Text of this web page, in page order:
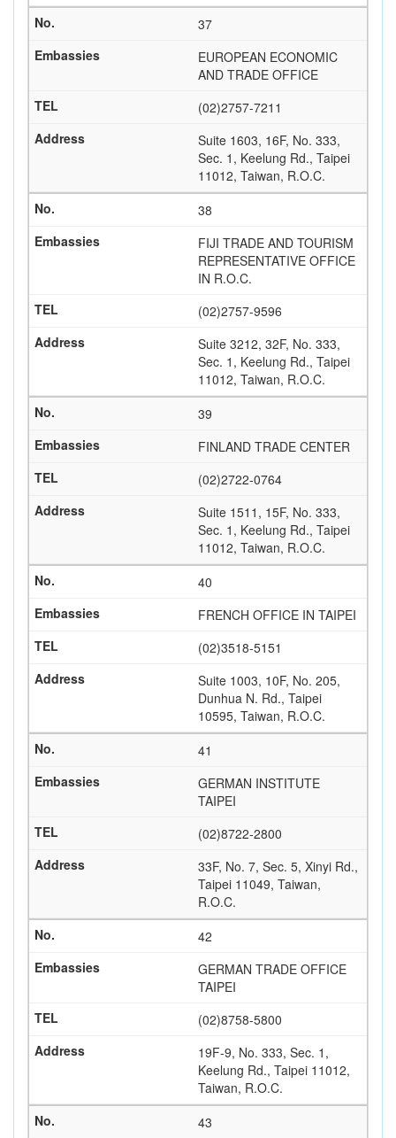
37
EUROPEAN ECONOMIC
AND TRADE OFFICE
(02)2757-7211
Suite 1603, 16F, No. 333,
Sec. 1, Keelung Rd., Taipei
11012, Taiwan, R.O.C.
38
FIJI TRADE AND TOURISM
REPRESENTATIVE OFFICE
IN R.O.C.
(02)2757-9596
Suite 3212, 32F, No. 333,
Sec. 1, Keelung Rd., Taipei
11012, Taiwan, R.O.C.
39
FINLAND TRADE CENTER
(02)2722-0764
Suite 1511, 15F, No. 333,
Sec. 1, Keelung Rd., Taipei
11012, Taiwan, R.O.C.
40
FRENCH OFFICE IN TAIPEI
(02)3518-5151
Suite 1003, 10F, No. 205,
Dunhua N. Rd., Taipei
10595, Taiwan, R.O.C.
41
GERMAN INSTITUTE
TAIPEI
(02)8722-2800
33F, No. 7, Sec. 5, Xinyi Rd.,
Taipei 11049, Taiwan,
R.O.C.
42
GERMAN TRADE OFFICE
TAIPEI
(02)8758-5800
19F-9, No. 333, Sec. 1,
Keelung Rd., Taipei 11012,
Taiwan, R.O.C.
43